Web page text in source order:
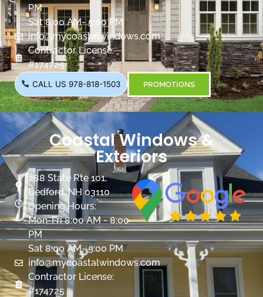
PM
Sat 8:00 AM- 5:00 PM
info@mycoastalwindows.com
Contractor License:
#174725
CALL US 978-818-1503 PROMOTIONS
Coastal Windows &
Exteriors
288 State Rte 101,
Bedford, NH 03110
Opening Hours:
Mon-Fri 8:00 AM - 8:00
PM
Sat 8:00 AM- 5:00 PM
info@mycoastalwindows.com
Contractor License:
#174725